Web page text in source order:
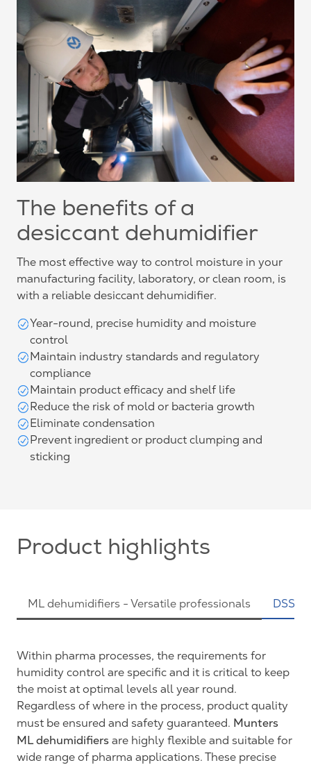
The benefits of a
desiccant dehumidifier
The most effective way to control moisture in your
manufacturing facility, laboratory, or clean room, is
with a reliable desiccant dehumidifier.
Year-round, precise humidity and moisture
control
Maintain industry standards and regulatory
compliance
Maintain product efficacy and shelf life
Reduce the risk of mold or bacteria growth
Eliminate condensation
Prevent ingredient or product clumping and
sticking
Product highlights
ML dehumidifiers - Versatile professionals DSS
Within pharma processes, the requirements for
humidity control are specific and it is critical to keep
the moist at optimal levels all year round.
Regardless of where in the process, product quality
must be ensured and safety guaranteed. Munters
ML dehumidifiers are highly flexible and suitable for
wide range of pharma applications. These precise